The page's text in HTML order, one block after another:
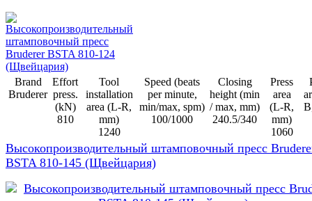
Brand
Bruderer
Effort
press.
(kN)
810
Tool
installation
area (L-R,
mm)
1240
Speed (beats
per minute,
min/max, spm)
100/1000
Closing
height (min
/ max, mm)
240.5/340
Press
area
(L-R,
mm)
1060
Высокопроизводительный штамповочный пресс
BSTA 810-145 (Щвейцария)